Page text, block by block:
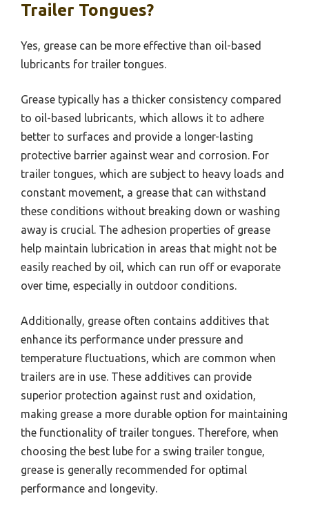
Trailer Tongues?
Yes, grease can be more effective than oil-based
lubricants for trailer tongues.
Grease typically has a thicker consistency compared
to oil-based lubricants, which allows it to adhere
better to surfaces and provide a longer-lasting
protective barrier against wear and corrosion. For
trailer tongues, which are subject to heavy loads and
constant movement, a grease that can withstand
these conditions without breaking down or washing
away is crucial. The adhesion properties of grease
help maintain lubrication in areas that might not be
easily reached by oil, which can run off or evaporate
over time, especially in outdoor conditions.
Additionally, grease often contains additives that
enhance its performance under pressure and
temperature fluctuations, which are common when
trailers are in use. These additives can provide
superior protection against rust and oxidation,
making grease a more durable option for maintaining
the functionality of trailer tongues. Therefore, when
choosing the best lube for a swing trailer tongue,
grease is generally recommended for optimal
performance and longevity.